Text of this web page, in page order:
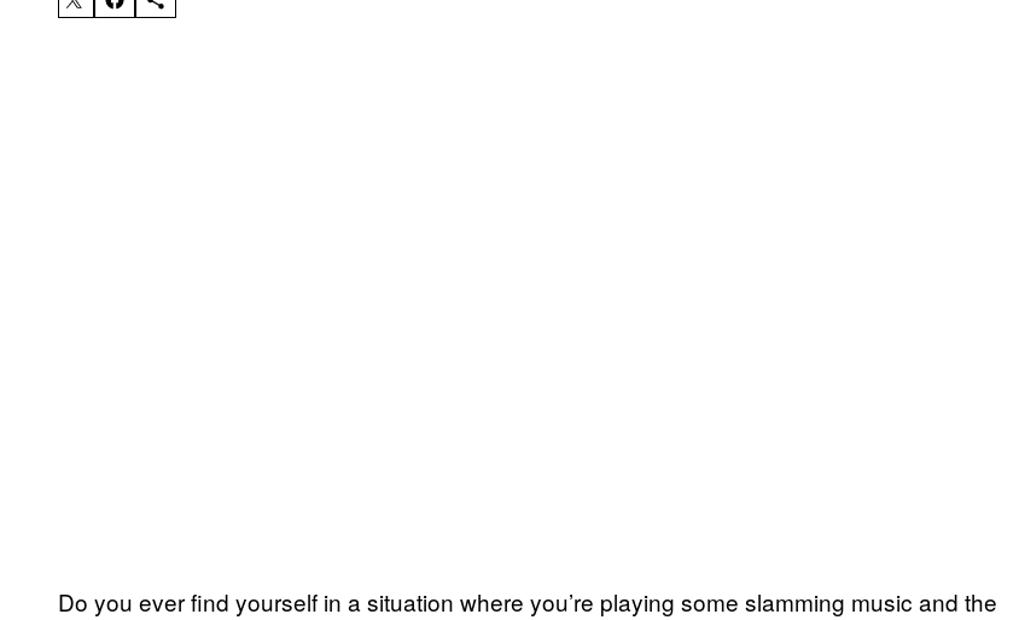
Do you ever find yourself in a situation where you’re playing some slamming music and the